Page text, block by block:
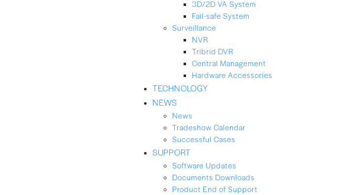
3D/2D VA System
Fail-safe System
Surveillance
NVR
Tribrid DVR
Central Management
Hardware Accessories
TECHNOLOGY
NEWS
News
Tradeshow Calendar
Successful Cases
SUPPORT
Software Updates
Documents Downloads
Product End of Support